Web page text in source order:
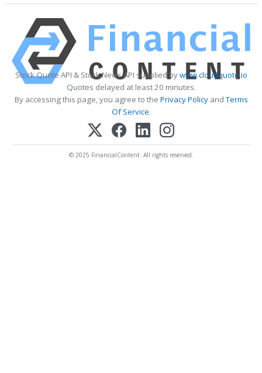
Stock Quote API & Stock News API supplied bywww.cloudquote.io
Quotes delayed at least 20 minutes.
By accessing this page, you agree to the Privacy PolicyandTerms
Of Service.
© 2025 FinancialContent. All rights reserved.